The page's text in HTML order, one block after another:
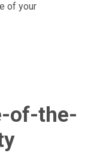
of your
of-the-